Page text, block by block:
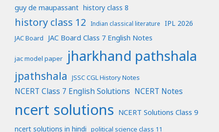
guy de maupassant history class 8
history class 12 Indian classical literature IPL 2026
JAC Board JAC Board Class 7 English Notes
jac model paper jharkhand pathshala
jpathshala JSSC CGL History Notes
NCERT Class 7 English Solutions NCERT Notes
ncert solutions NCERT Solutions Class 9
ncert solutions in hindi political science class 11